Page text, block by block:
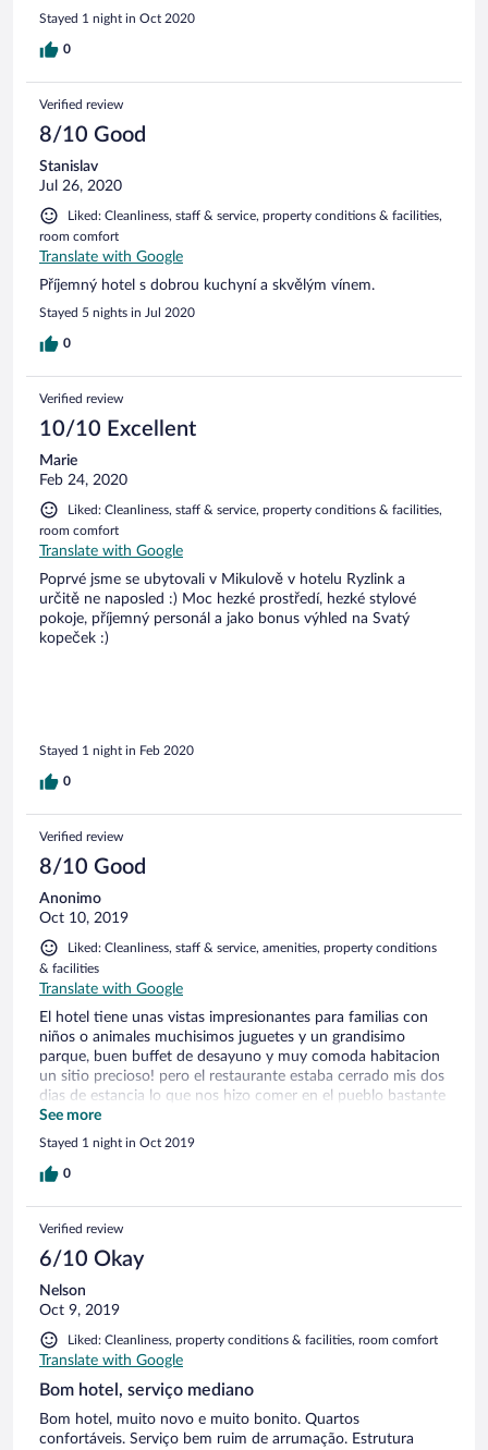
Stayed 1 night in Oct 2020
0
Verified review
8/10 Good
Stanislav
Jul 26, 2020
Liked: Cleanliness, staff & service, property conditions & facilities,
room comfort
Translate with Google
Příjemný hotel s dobrou kuchyní a skvělým vínem.
Stayed 5 nights in Jul 2020
0
Verified review
10/10 Excellent
Marie
Feb 24, 2020
Liked: Cleanliness, staff & service, property conditions & facilities,
room comfort
Translate with Google
Poprvé jsme se ubytovali v Mikulově v hotelu Ryzlink a
určitě ne naposled :) Moc hezké prostředí, hezké stylové
pokoje, příjemný personál a jako bonus výhled na Svatý
kopeček :)
Stayed 1 night in Feb 2020
0
Verified review
8/10 Good
Anonimo
Oct 10, 2019
Liked: Cleanliness, staff & service, amenities, property conditions
& facilities
Translate with Google
El hotel tiene unas vistas impresionantes para familias con
niños o animales muchisimos juguetes y un grandisimo
parque, buen buffet de desayuno y muy comoda habitacion
un sitio precioso! pero el restaurante estaba cerrado mis dos
dias de estancia lo que nos hizo comer en el pueblo bastante
tarde! No fuimmos informados de ello hasta la llegada ni
tampoco la hoera del cierre de mikulov y casi nos quedamos
sin poder cenar! Recepcionistas muy amables y simpaticos
pero la cocinera del buffet ni nos saludó y tal y como nos
preguntó nada bastante maleducada!
See more
Stayed 1 night in Oct 2019
0
Verified review
6/10 Okay
Nelson
Oct 9, 2019
Liked: Cleanliness, property conditions & facilities, room comfort
Translate with Google
Bom hotel, serviço mediano
Bom hotel, muito novo e muito bonito. Quartos
confortáveis. Serviço bem ruim de arrumação. Estrutura